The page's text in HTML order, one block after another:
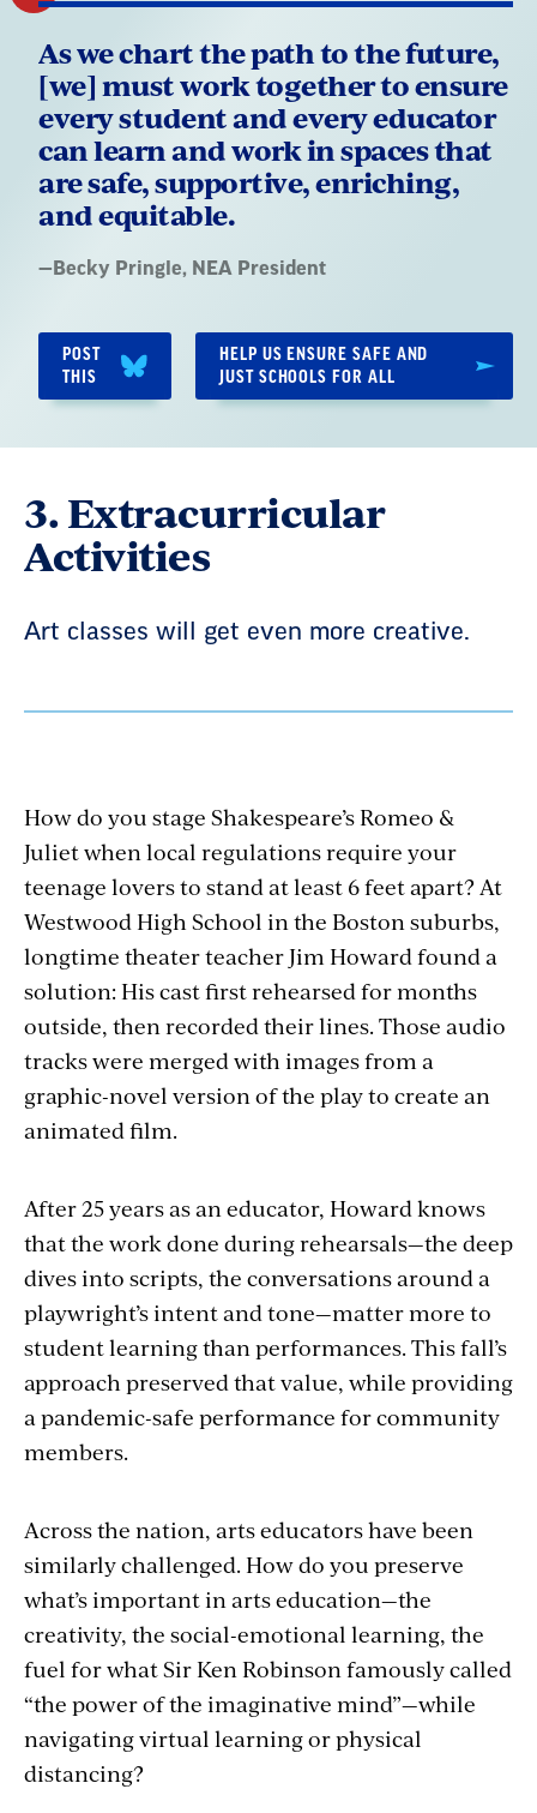
As we chart the path to the future,
[we] must work together to ensure
every student and every educator
can learn and work in spaces that
are safe, supportive, enriching,
and equitable.
Quote
— Becky Pringle, NEA President
POST
THIS
HELP US ENSURE SAFE AND
JUST SCHOOLS FOR ALL
3. Extracurricular
Activities
Art classes will get even more creative.
How do you stage Shakespeare’s Romeo &
Juliet when local regulations require your
teenage lovers to stand at least 6 feet apart? At
Westwood High School in the Boston suburbs,
longtime theater teacher Jim Howard found a
solution: His cast first rehearsed for months
outside, then recorded their lines. Those audio
tracks were merged with images from a
graphic-novel version of the play to create an
animated film.
After 25 years as an educator, Howard knows
that the work done during rehearsals—the deep
dives into scripts, the conversations around a
playwright’s intent and tone—matter more to
student learning than performances. This fall’s
approach preserved that value, while providing
a pandemic-safe performance for community
members.
Across the nation, arts educators have been
similarly challenged. How do you preserve
what’s important in arts education—the
creativity, the social-emotional learning, the
fuel for what Sir Ken Robinson famously called
“the power of the imaginative mind”—while
navigating virtual learning or physical
distancing?